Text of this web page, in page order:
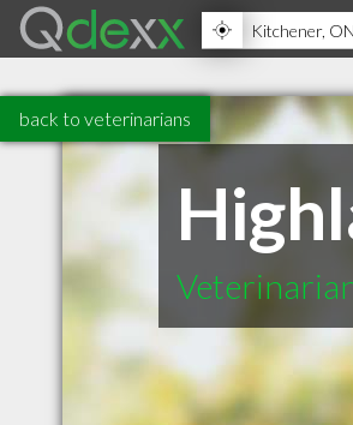
back to veterinarians